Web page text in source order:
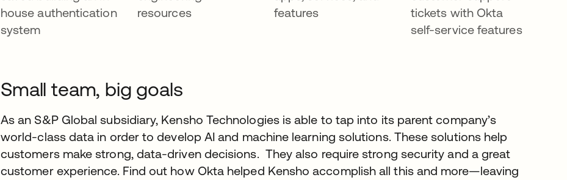
house authentication
system
resources
features
tickets with Okta
self-service features
Small team, big goals
As an S&P Global subsidiary, Kensho Technologies is able to tap into its parent company’s
world-class data in order to develop AI and machine learning solutions. These solutions help
customers make strong, data-driven decisions. They also require strong security and a great
customer experience. Find out how Okta helped Kensho accomplish all this and more—leaving